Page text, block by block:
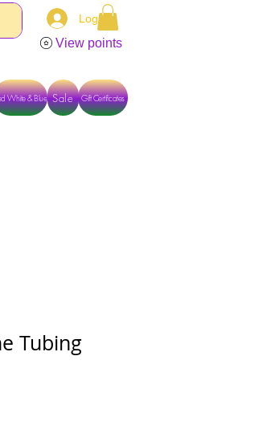
Log In
View points
White & Blue Gift Certificates
Sale
Tubing